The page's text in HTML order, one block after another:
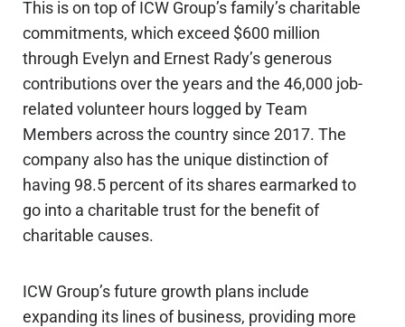
This is on top of ICW Group’s family’s charitable
commitments, which exceed $600 million
through Evelyn and Ernest Rady’s generous
contributions over the years and the 46,000 job-
related volunteer hours logged by Team
Members across the country since 2017. The
company also has the unique distinction of
having 98.5 percent of its shares earmarked to
go into a charitable trust for the benefit of
charitable causes.
ICW Group’s future growth plans include
expanding its lines of business, providing more